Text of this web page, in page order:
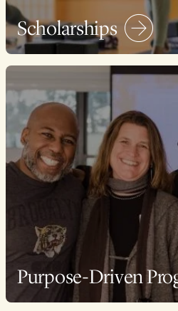
Scholarships
Purpose-Driven